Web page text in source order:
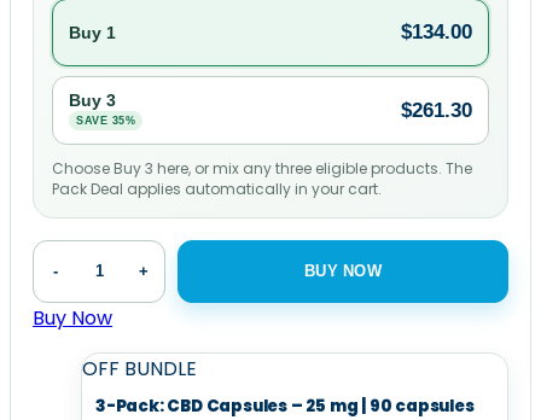
Buy 1 $134.00
Buy 3
SAVE 35% $261.30
Choose Buy 3 here, or mix any three eligible products. The
Pack Deal applies automatically in your cart.
-
CBD
Capsules
-
+ BUY NOW
Buy Now
OFF BUNDLE
3-Pack: CBD Capsules – 25 mg | 90 capsules